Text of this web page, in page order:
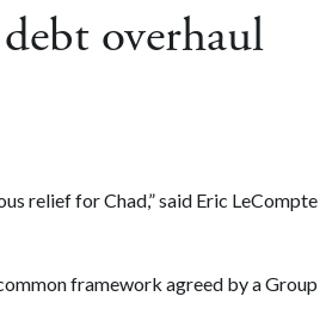
overhaul
relief for Chad,” said Eric LeCompte
framework agreed by a Group